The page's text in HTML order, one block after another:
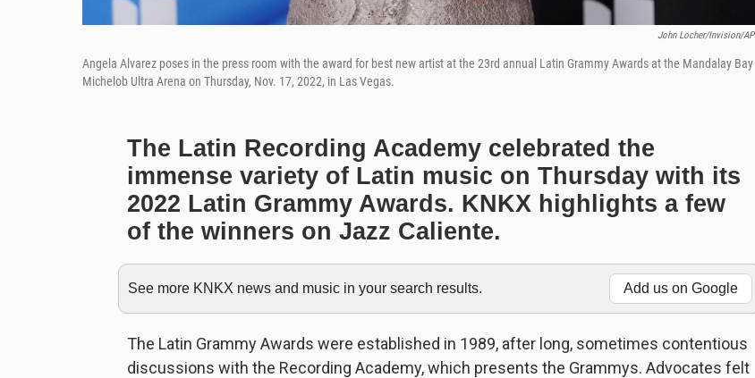
John Locher/Invision/AP
Angela Alvarez poses in the press room with the award for best new artist at the 23rd annual Latin Grammy Awards at the Mandalay Bay
Michelob Ultra Arena on Thursday, Nov. 17, 2022, in Las Vegas.
The Latin Recording Academy celebrated the
immense variety of Latin music on Thursday with its
2022 Latin Grammy Awards. KNKX highlights a few
of the winners on Jazz Caliente.
See more KNKX news and music in your search results. Add us on Google
The Latin Grammy Awards were established in 1989, after long, sometimes contentious
discussions with the Recording Academy, which presents the Grammys. Advocates felt